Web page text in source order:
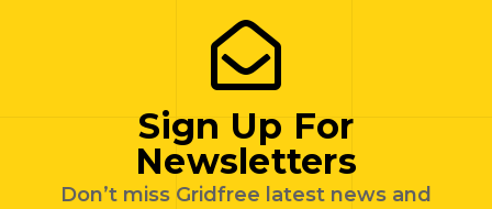
Sign Up For
Newsletters
Don’t miss Gridfree latest news and